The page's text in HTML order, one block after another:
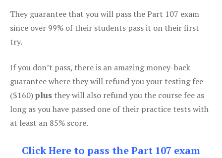
They guarantee that you will pass the Part 107 exam
since over 99% of their students pass it on their first
try.
If you don’t pass, there is an amazing money-back
guarantee where they will refund you your testing fee
($160)plus they will also refund you the course fee as
long as you have passed one of their practice tests with
at least an 85% score.
Click Here to pass the Part 107 exam